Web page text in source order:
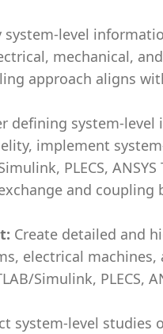
system-level
mechanical,
approach aligns
defining system-level
implement
PLECS, ANSYS
and
Create detailed and
electrical machines,
Simulink, PLECS,
system-level studies